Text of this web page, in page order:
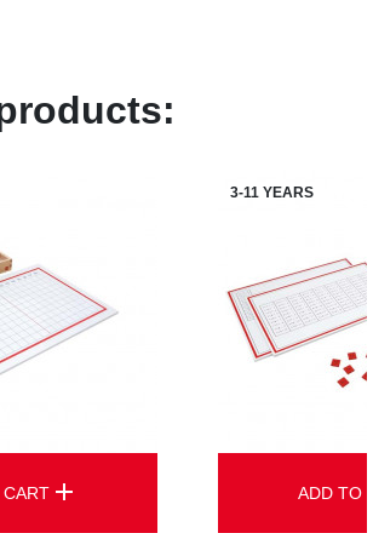
add
3-11 YEARS
ADD TO